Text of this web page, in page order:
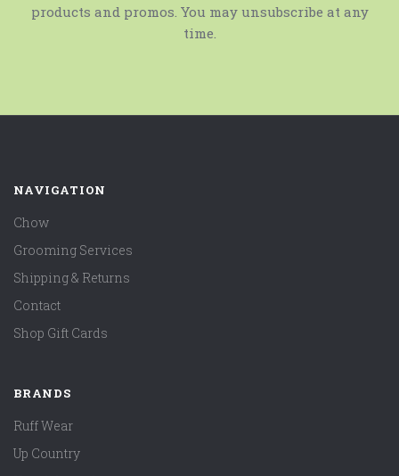
products and promos. You may unsubscribe at any
time.
NAVIGATION
Chow
Grooming Services
Shipping & Returns
Contact
Shop Gift Cards
BRANDS
Ruff Wear
Up Country